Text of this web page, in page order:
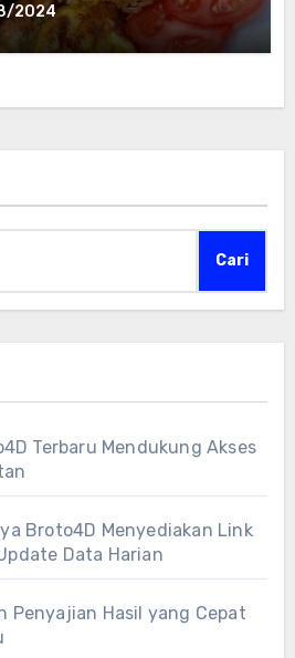
2024
Cari
Terbaru Mendukung Akses
Broto4D Menyediakan Link
Data Harian
Penyajian Hasil yang Cepat